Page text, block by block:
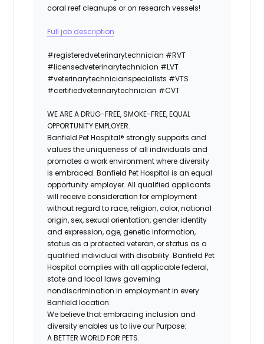
coral reef cleanups or on research vessels!
Full job description
#registeredveterinarytechnician #RVT
#licensedveterinarytechnician #LVT
#veterinarytechnicianspecialists #VTS
#certifiedveterinarytechnician #CVT
WE ARE A DRUG-FREE, SMOKE-FREE, EQUAL
OPPORTUNITY EMPLOYER.
Banfield Pet Hospital® strongly supports and
values the uniqueness of all individuals and
promotes a work environment where diversity
is embraced. Banfield Pet Hospital is an equal
opportunity employer. All qualified applicants
will receive consideration for employment
without regard to race, religion, color, national
origin, sex, sexual orientation, gender identity
and expression, age, genetic information,
status as a protected veteran, or status as a
qualified individual with disability. Banfield Pet
Hospital complies with all applicable federal,
state and local laws governing
nondiscrimination in employment in every
Banfield location.
We believe that embracing inclusion and
diversity enables us to live our Purpose:
A BETTER WORLD FOR PETS.